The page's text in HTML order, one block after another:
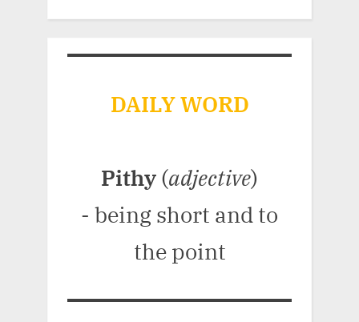
DAILY WORD
Pithy (adjective)
- being short and to
the point